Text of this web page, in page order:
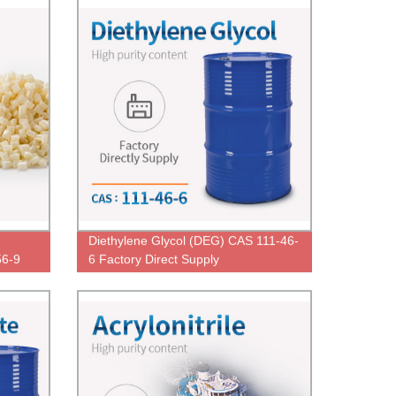
9
Diethylene Glycol (DEG) CAS 111-46-
6 Factory Direct Supply